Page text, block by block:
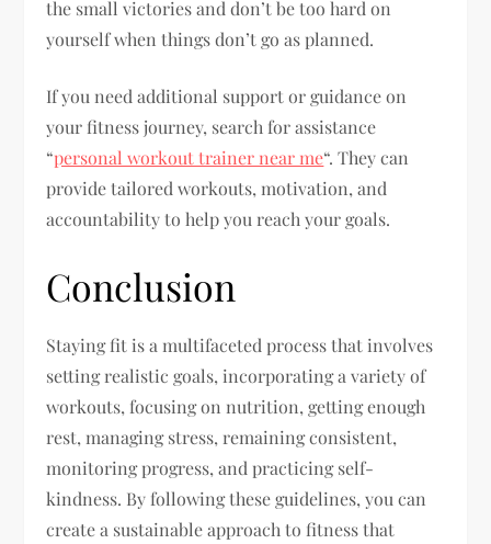
the small victories and don’t be too hard on
yourself when things don’t go as planned.
If you need additional support or guidance on
your fitness journey, search for assistance
“personal workout trainer near me“. They can
provide tailored workouts, motivation, and
accountability to help you reach your goals.
Conclusion
Staying fit is a multifaceted process that involves
setting realistic goals, incorporating a variety of
workouts, focusing on nutrition, getting enough
rest, managing stress, remaining consistent,
monitoring progress, and practicing self-
kindness. By following these guidelines, you can
create a sustainable approach to fitness that